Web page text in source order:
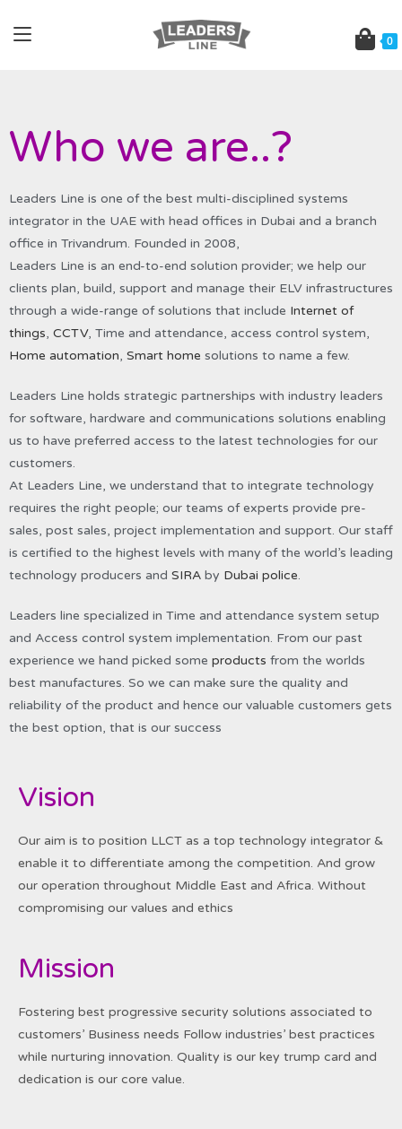
0
Who we are..?
Leaders Line is one of the best multi-disciplined systems
integrator in the UAE with head offices in Dubai and a branch
office in Trivandrum. Founded in 2008,
Leaders Line is an end-to-end solution provider; we help our
clients plan, build, support and manage their ELV infrastructures
through a wide-range of solutions that include Internet of
things, CCTV, Time and attendance, access control system,
Home automation, Smart home solutions to name a few.
Leaders Line holds strategic partnerships with industry leaders
for software, hardware and communications solutions enabling
us to have preferred access to the latest technologies for our
customers.
At Leaders Line, we understand that to integrate technology
requires the right people; our teams of experts provide pre-
sales, post sales, project implementation and support. Our staff
is certified to the highest levels with many of the world’s leading
technology producers and SIRA by Dubai police.
Leaders line specialized in Time and attendance system setup
and Access control system implementation. From our past
experience we hand picked some products from the worlds
best manufactures. So we can make sure the quality and
reliability of the product and hence our valuable customers gets
the best option, that is our success
Vision
Our aim is to position LLCT as a top technology integrator &
enable it to differentiate among the competition. And grow
our operation throughout Middle East and Africa. Without
compromising our values and ethics
Mission
Fostering best progressive security solutions associated to
customers’ Business needs Follow industries’ best practices
while nurturing innovation. Quality is our key trump card and
dedication is our core value.